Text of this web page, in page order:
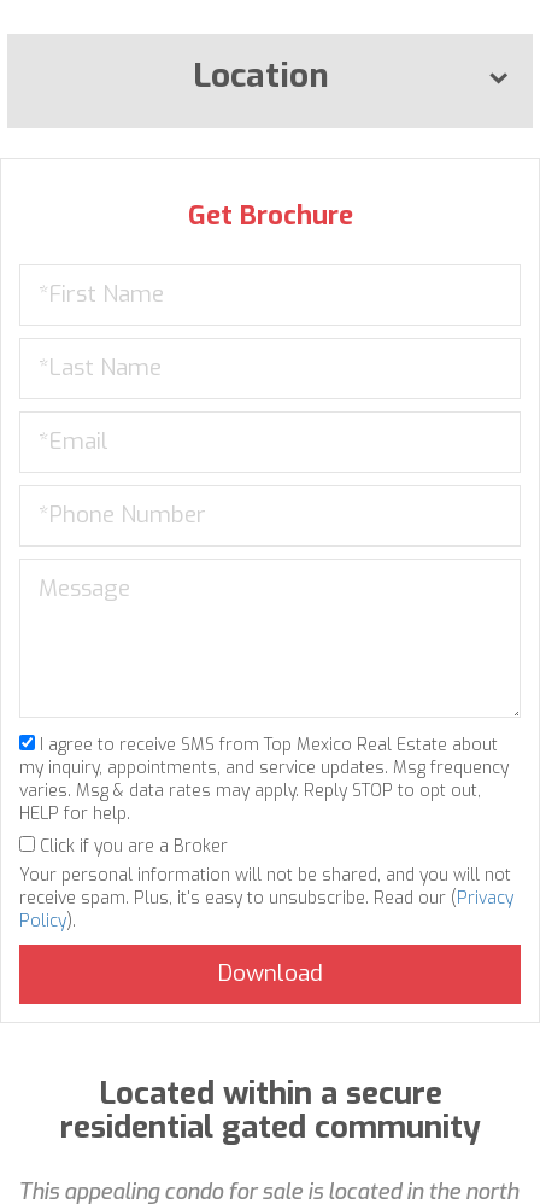
Location
Get Brochure
I agree to receive SMS from Top Mexico Real Estate about
my inquiry, appointments, and service updates. Msg frequency
varies. Msg & data rates may apply. Reply STOP to opt out,
HELP for help.
Click if you are a Broker
Your personal information will not be shared, and you will not
receive spam. Plus, it's easy to unsubscribe. Read our (Privacy
Policy).
Located within a secure
residential gated community
This appealing condo for sale is located in the north